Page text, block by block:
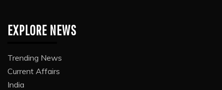
EXPLORE NEWS
Trending News
Current Affairs
India